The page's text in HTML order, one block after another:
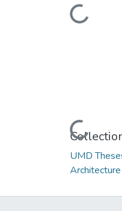
Loading...
Loading...
UMD